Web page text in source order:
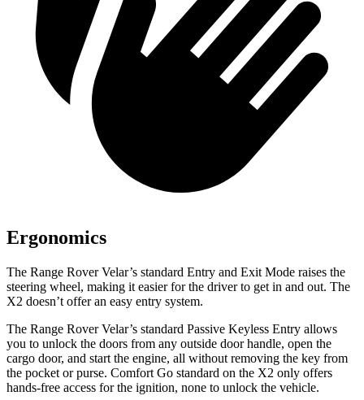
Ergonomics
The Range Rover Velar’s standard Entry and Exit Mode raises the
steering wheel, making it easier for the driver to get in and out. The
X2 doesn’t offer an easy entry system.
The Range Rover Velar’s standard Passive Keyless Entry allows
you to unlock the doors from any outside door handle, open the
cargo door, and start the engine, all without removing the key from
the pocket or purse. Comfort Go standard on the X2 only offers
hands-free access for the ignition, none to unlock the vehicle.